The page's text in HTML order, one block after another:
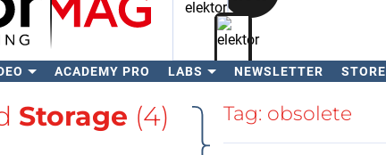
ACADEMY PRO LABS NEWSLETTER STORE
Search
Storage (4) Tag: obsolete